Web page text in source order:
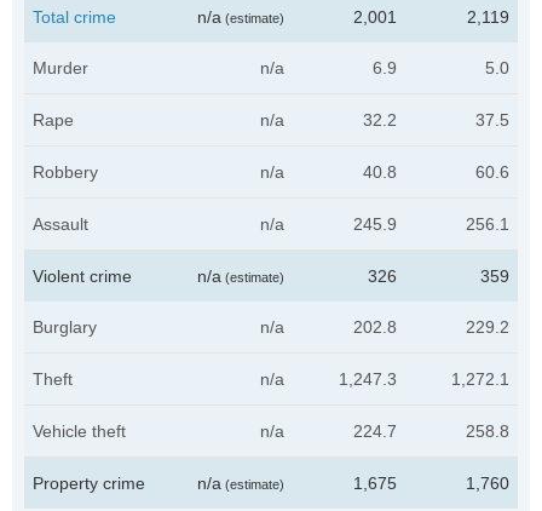
Total crime n/a (estimate) 2,001 2,119
Murder n/a 6.9 5.0
Rape n/a 32.2 37.5
Robbery n/a 40.8 60.6
Assault n/a 245.9 256.1
Violent crime n/a (estimate) 326 359
Burglary n/a 202.8 229.2
Theft n/a 1,247.3 1,272.1
Vehicle theft n/a 224.7 258.8
Property crime n/a (estimate) 1,675 1,760